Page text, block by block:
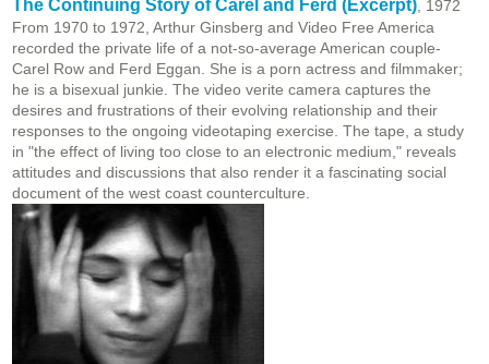
The Continuing Story of Carel and Ferd (Excerpt) , 1972
From 1970 to 1972, Arthur Ginsberg and Video Free America
recorded the private life of a not-so-average American couple-
Carel Row and Ferd Eggan. She is a porn actress and filmmaker;
he is a bisexual junkie. The video verite camera captures the
desires and frustrations of their evolving relationship and their
responses to the ongoing videotaping exercise. The tape, a study
in "the effect of living too close to an electronic medium," reveals
attitudes and discussions that also render it a fascinating social
document of the west coast counterculture.